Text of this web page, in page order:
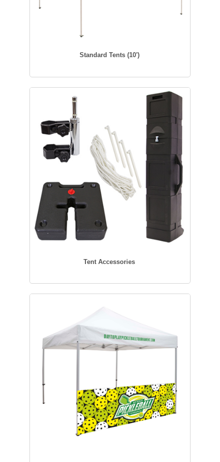
Standard Tents (10')
Tent Accessories